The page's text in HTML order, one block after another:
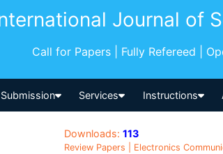
Journal of
Call for Papers | Fully Refereed |
Submission Services Instructions
Downloads: 113
Review Papers | Electronics